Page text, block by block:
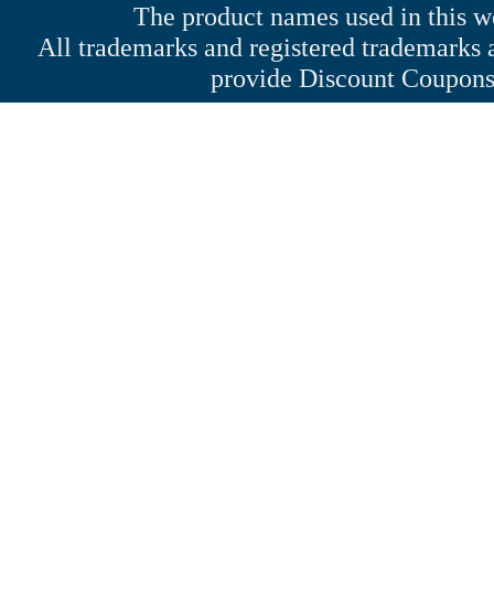
The product names used in this
All trademarks and registered
provide Discount